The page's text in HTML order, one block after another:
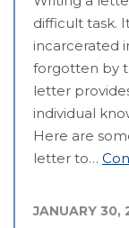
difficult task.
incarcerated
forgotten by
letter
individual
Here are
letter to…
JANUARY 30,